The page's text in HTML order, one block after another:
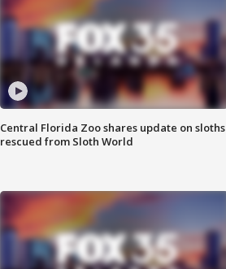
Central Florida Zoo shares update on sloths
rescued from Sloth World